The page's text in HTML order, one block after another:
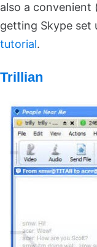
also a convenient
getting Skype set
tutorial.
Trillian